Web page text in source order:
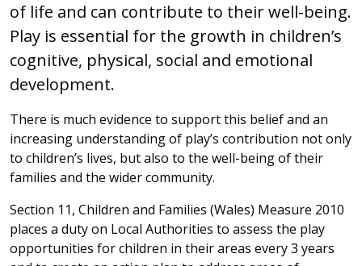
of life and can contribute to their well-being.
Play is essential for the growth in children’s
cognitive, physical, social and emotional
development.
There is much evidence to support this belief and an
increasing understanding of play’s contribution not only
to children’s lives, but also to the well-being of their
families and the wider community.
Section 11, Children and Families (Wales) Measure 2010
places a duty on Local Authorities to assess the play
opportunities for children in their areas every 3 years